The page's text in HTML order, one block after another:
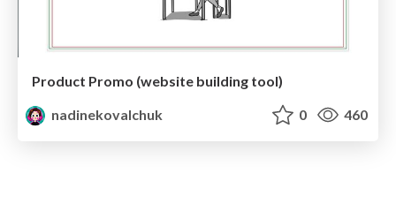
Product Promo (website building tool)
nadinekovalchuk
0 460